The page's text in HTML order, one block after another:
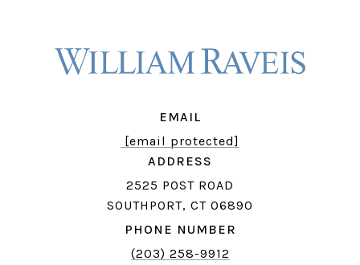
EMAIL
[email protected]
ADDRESS
2525 POST ROAD
SOUTHPORT, CT 06890
PHONE NUMBER
(203) 258-9912